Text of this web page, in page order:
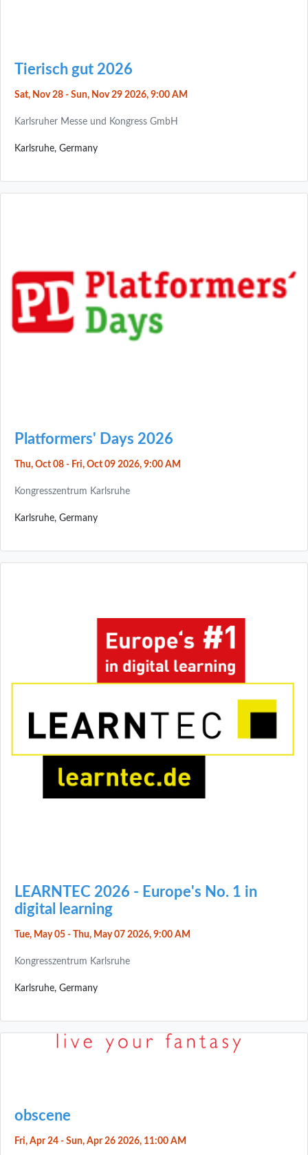
Tierisch gut 2026
Sat, Nov 28 - Sun, Nov 29 2026, 9:00 AM
Karlsruher Messe und Kongress GmbH
Karlsruhe, Germany
Platformers' Days 2026
Thu, Oct 08 - Fri, Oct 09 2026, 9:00 AM
Kongresszentrum Karlsruhe
Karlsruhe, Germany
LEARNTEC 2026 - Europe's No. 1 in
digital learning
Tue, May 05 - Thu, May 07 2026, 9:00 AM
Kongresszentrum Karlsruhe
Karlsruhe, Germany
obscene
Fri, Apr 24 - Sun, Apr 26 2026, 11:00 AM